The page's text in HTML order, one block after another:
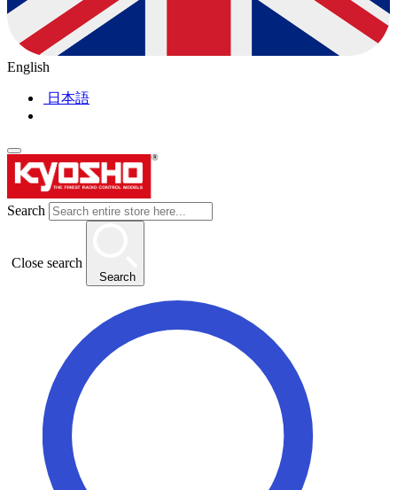
English
日本語
Search
Close search
Search